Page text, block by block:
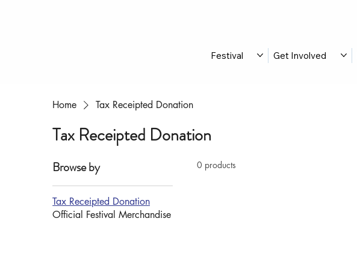
Festival Get Involved
Home Tax Receipted Donation
Tax Receipted Donation
Browse by
Tax Receipted Donation
Official Festival Merchandise
0 products